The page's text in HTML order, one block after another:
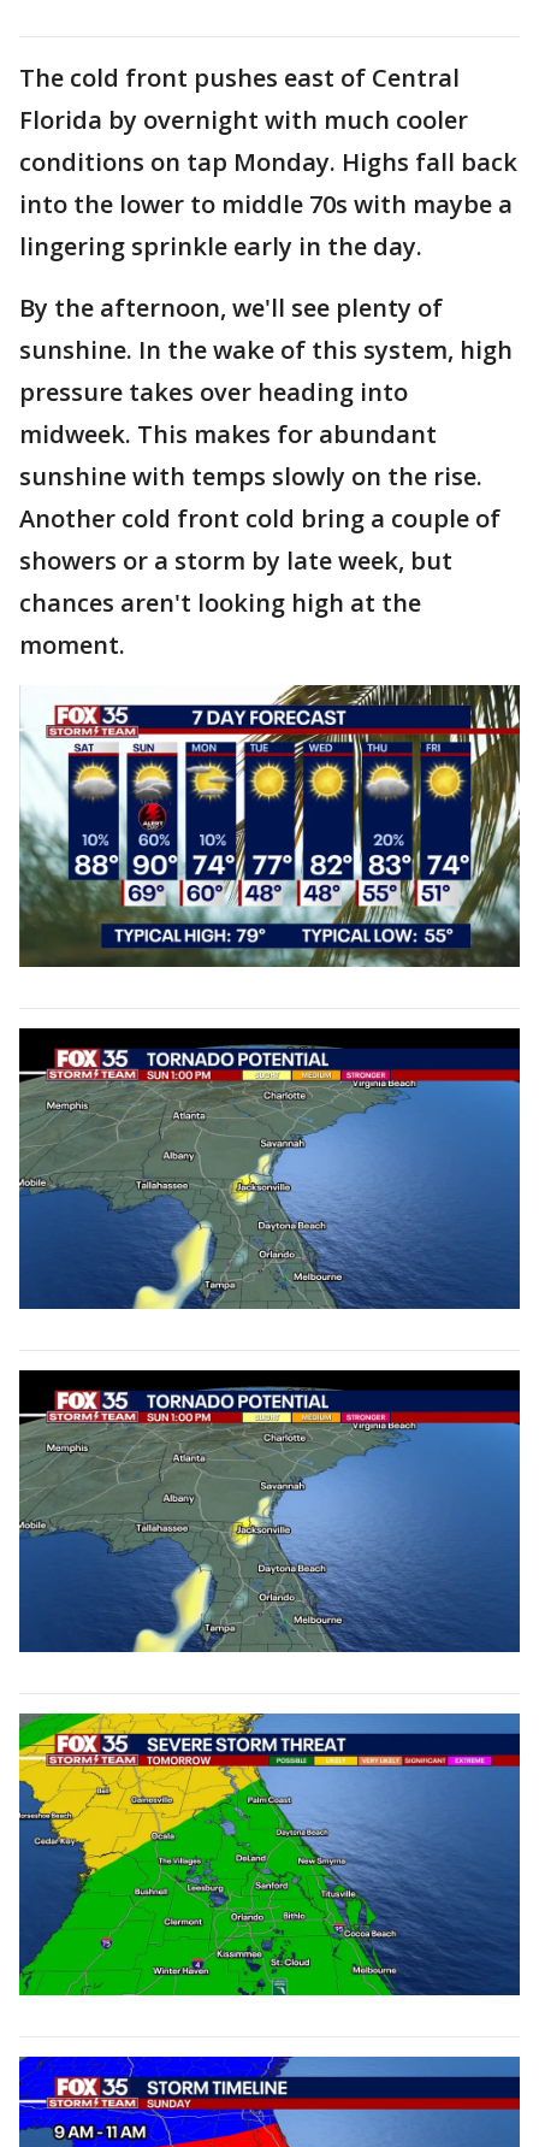
The cold front pushes east of Central
Florida by overnight with much cooler
conditions on tap Monday. Highs fall back
into the lower to middle 70s with maybe a
lingering sprinkle early in the day.
By the afternoon, we'll see plenty of
sunshine. In the wake of this system, high
pressure takes over heading into
midweek. This makes for abundant
sunshine with temps slowly on the rise.
Another cold front cold bring a couple of
showers or a storm by late week, but
chances aren't looking high at the
moment.